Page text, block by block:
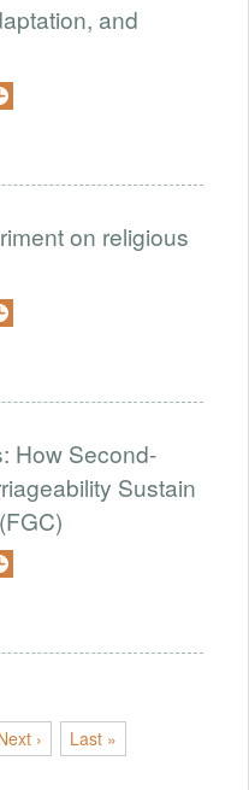
and
on religious
How Second-
Sustain
› Last »